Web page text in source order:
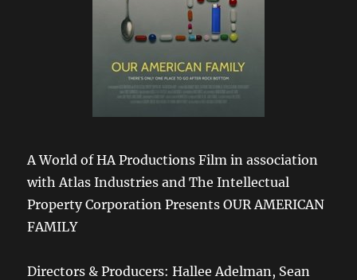
A World of HA Productions Film in association
with Atlas Industries and The Intellectual
Property Corporation Presents OUR AMERICAN
FAMILY
Directors & Producers: Hallee Adelman, Sean